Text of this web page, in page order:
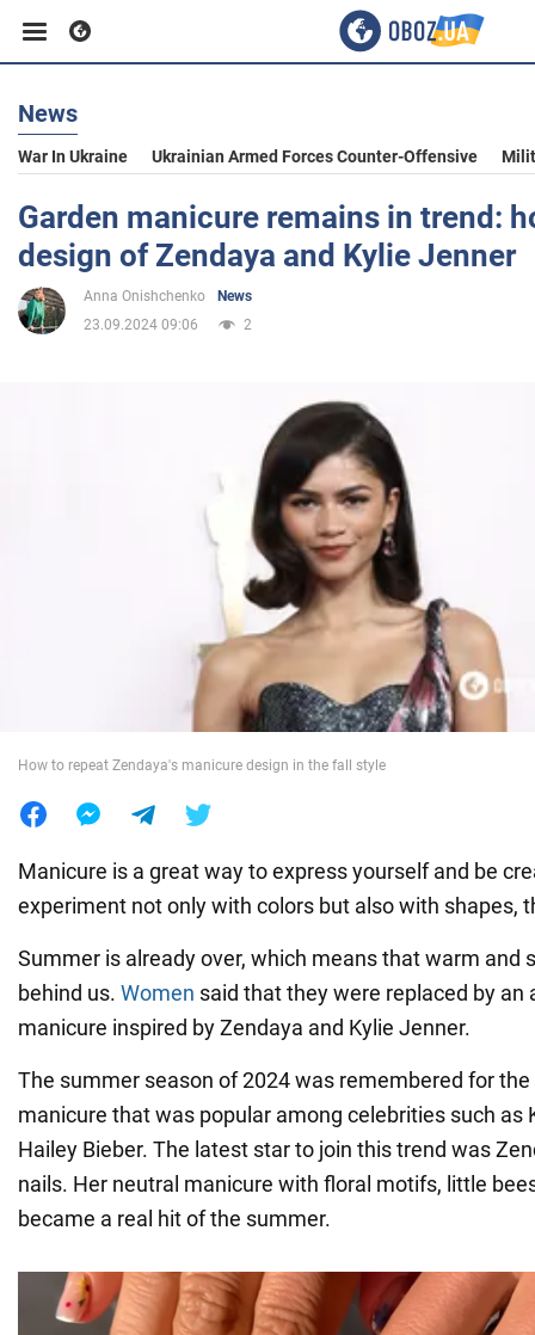
Business
Sport
Entertainment
News
War In Ukraine Ukrainian Armed Forces Counter-Offensive
Garden manicure remains in trend:
design of Zendaya and Kylie Jenner
Anna Onishchenko
News
23.09.2024 09:06
2
How to repeat Zendaya's manicure design in the fall style
Manicure is a great way to express yourself and be
experiment not only with colors but also with shapes,
Summer is already over, which means that warm and
behind us. Women said that they were replaced by an
manicure inspired by Zendaya and Kylie Jenner.
The summer season of 2024 was remembered for
manicure that was popular among celebrities such as
Hailey Bieber. The latest star to join this trend was
nails. Her neutral manicure with floral motifs, little
became a real hit of the summer.